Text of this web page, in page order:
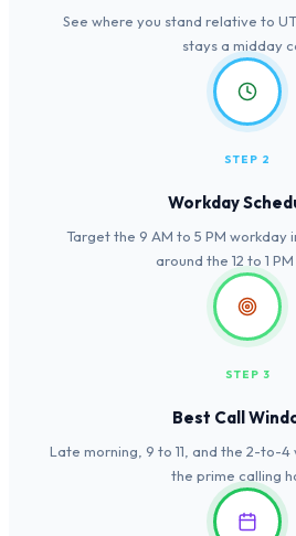
See where you stand relative to
stays a midday
STEP 2
Workday
Target the 9 AM to 5 PM workday
around the 12 to 1
STEP 3
Best Call
Late morning, 9 to 11, and the 2-to-
the prime calling